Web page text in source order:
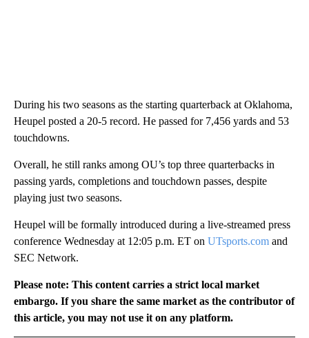
During his two seasons as the starting quarterback at Oklahoma,
Heupel posted a 20-5 record. He passed for 7,456 yards and 53
touchdowns.
Overall, he still ranks among OU’s top three quarterbacks in
passing yards, completions and touchdown passes, despite
playing just two seasons.
Heupel will be formally introduced during a live-streamed press
conference Wednesday at 12:05 p.m. ET on UTsports.com and
SEC Network.
Please note: This content carries a strict local market
embargo. If you share the same market as the contributor of
this article, you may not use it on any platform.